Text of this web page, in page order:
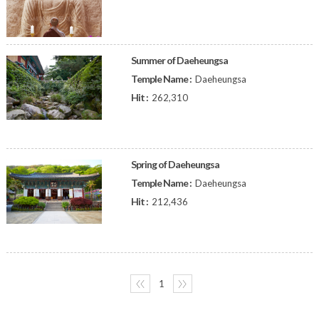
Summer of Daeheungsa
Temple Name : Daeheungsa
Hit : 262,310
Spring of Daeheungsa
Temple Name : Daeheungsa
Hit : 212,436
〈〈 1 〉〉